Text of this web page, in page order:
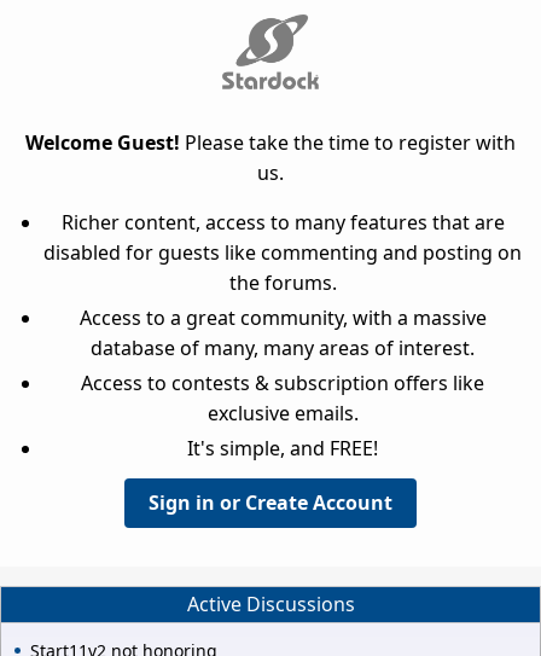
Welcome Guest! Please take the time to register with
us.
Richer content, access to many features that are
disabled for guests like commenting and posting on
the forums.
Access to a great community, with a massive
database of many, many areas of interest.
Access to contests & subscription offers like
exclusive emails.
It's simple, and FREE!
Sign in or Create Account
Active Discussions
Start11v2 not honoring